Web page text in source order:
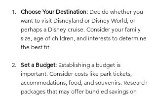
Choose Your Destination: Decide whether you
want to visit Disneyland or Disney World, or
perhaps a Disney cruise. Consider your family
size, age of children, and interests to determine
the best fit.
Set a Budget: Establishing a budget is
important. Consider costs like park tickets,
accommodations, food, and souvenirs. Research
packages that may offer bundled savings on